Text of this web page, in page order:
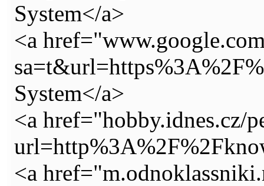
System</a>
<a
System</a>
<a href="hobby.idnes.cz/
<a